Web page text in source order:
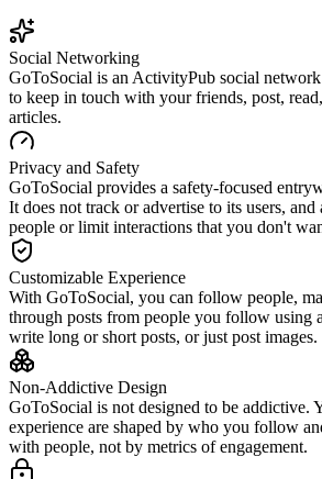
Social Networking
GoToSocial is an ActivityPub social
to keep in touch with your friends, post,
articles.
Privacy and Safety
GoToSocial provides a safety-focused
It does not track or advertise to its users,
people or limit interactions that you don't
Customizable Experience
With GoToSocial, you can follow people,
through posts from people you follow using
write long or short posts, or just post images.
Non-Addictive Design
GoToSocial is not designed to be addictive.
experience are shaped by who you follow
with people, not by metrics of engagement.